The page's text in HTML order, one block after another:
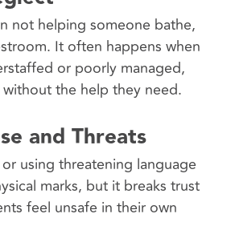
not helping someone bathe,
It often happens when
or poorly managed,
the help they need.
and Threats
using threatening language
marks, but it breaks trust
feel unsafe in their own